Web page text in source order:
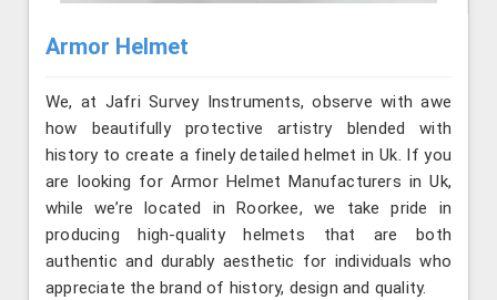
Armor Helmet
We, at Jafri Survey Instruments, observe with awe
how beautifully protective artistry blended with
history to create a finely detailed helmet in Uk. If you
are looking for Armor Helmet Manufacturers in Uk,
while we’re located in Roorkee, we take pride in
producing high-quality helmets that are both
authentic and durably aesthetic for individuals who
appreciate the brand of history, design and quality.